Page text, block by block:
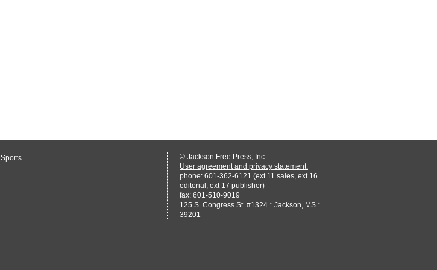
Sports
© Jackson Free Press, Inc.
User agreement and privacy statement.
phone: 601-362-6121 (ext 11 sales, ext 16
editorial, ext 17 publisher)
fax: 601-510-9019
125 S. Congress St. #1324 * Jackson, MS *
39201